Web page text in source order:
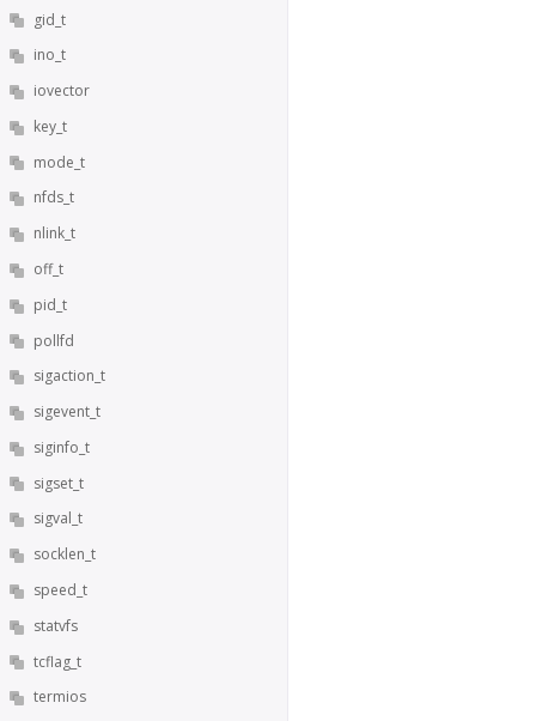
gid_t
ino_t
iovector
key_t
mode_t
nfds_t
nlink_t
off_t
pid_t
pollfd
sigaction_t
sigevent_t
siginfo_t
sigset_t
sigval_t
socklen_t
speed_t
statvfs
tcflag_t
termios